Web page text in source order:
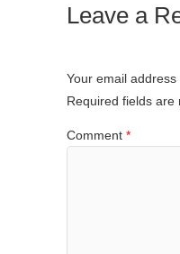
Leave a
Your email
Required fields are
Comment *